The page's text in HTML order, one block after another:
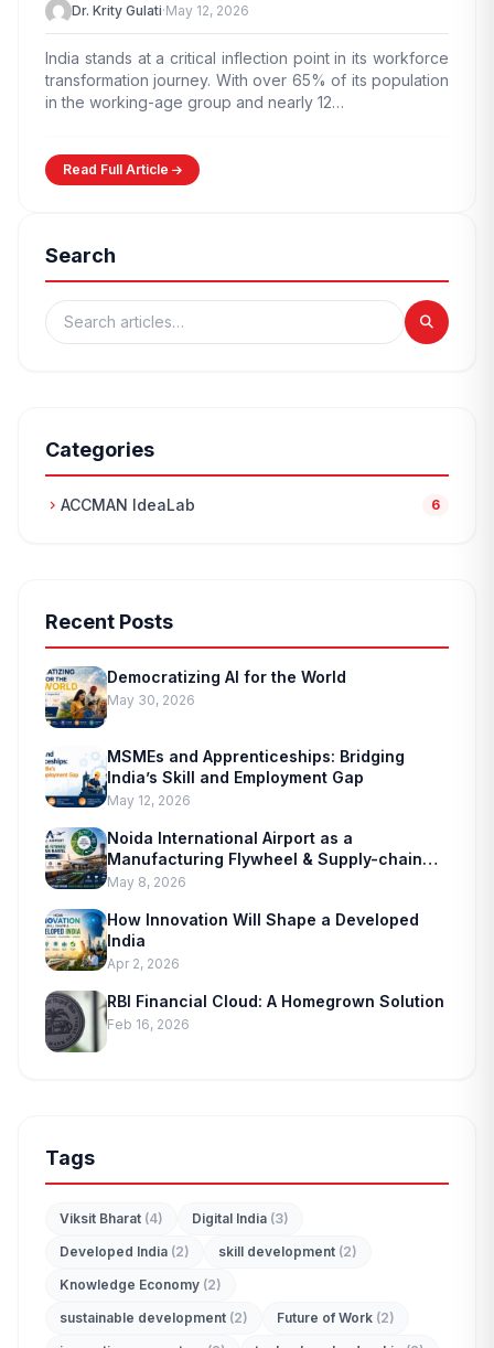
Dr. Krity Gulati·May 12, 2026
India stands at a critical inflection point in its workforce
transformation journey. With over 65% of its population
in the working-age group and nearly 12…
Read Full Article
Search
Categories
chevron_right ACCMAN IdeaLab 6
Recent Posts
Democratizing AI for the World
May 30, 2026
MSMEs and Apprenticeships: Bridging
India’s Skill and Employment Gap
May 12, 2026
Noida International Airport as a
Manufacturing Flywheel & Supply-chain
Marvel
May 8, 2026
How Innovation Will Shape a Developed
India
Apr 2, 2026
RBI Financial Cloud: A Homegrown Solution
Feb 16, 2026
Tags
Viksit Bharat (4) Digital India (3)
Developed India (2) skill development (2)
Knowledge Economy (2)
sustainable development (2) Future of Work (2)